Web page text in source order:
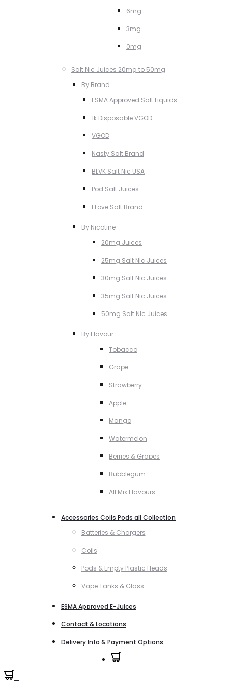
6mg
3mg
0mg
Salt Nic Juices 20mg to 50mg
By Brand
ESMA Approved Salt Liquids
1k Disposable VGOD
VGOD
Nasty Salt Brand
BLVK Salt Nic USA
Pod Salt Juices
I Love Salt Brand
By Nicotine
20mg Juices
25mg Salt NIc Juices
30mg Salt Nic Juices
35mg Salt Nic Juices
50mg Salt NIc Juices
By Flavour
Tobacco
Grape
Strawberry
Apple
Mango
Watermelon
Berries & Grapes
Bubblegum
All Mix Flavours
Accessories Coils Pods all Collection
Batteries & Chargers
Coils
Pods & Empty Plastic Heads
Vape Tanks & Glass
ESMA Approved E-Juices
Contact & Locations
Delivery Info & Payment Options